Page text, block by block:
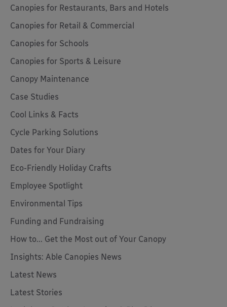
Canopies for Restaurants, Bars and Hotels
Canopies for Retail & Commercial
Canopies for Schools
Canopies for Sports & Leisure
Canopy Maintenance
Case Studies
Cool Links & Facts
Cycle Parking Solutions
Dates for Your Diary
Eco-Friendly Holiday Crafts
Employee Spotlight
Environmental Tips
Funding and Fundraising
How to... Get the Most out of Your Canopy
Insights: Able Canopies News
Latest News
Latest Stories